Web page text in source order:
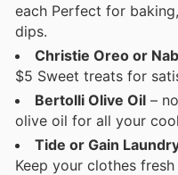
each Perfect for
dips.
Christie Oreo or
$5 Sweet treats for
Bertolli Olive Oil –
olive oil for all your
Tide or Gain
Keep your clothes